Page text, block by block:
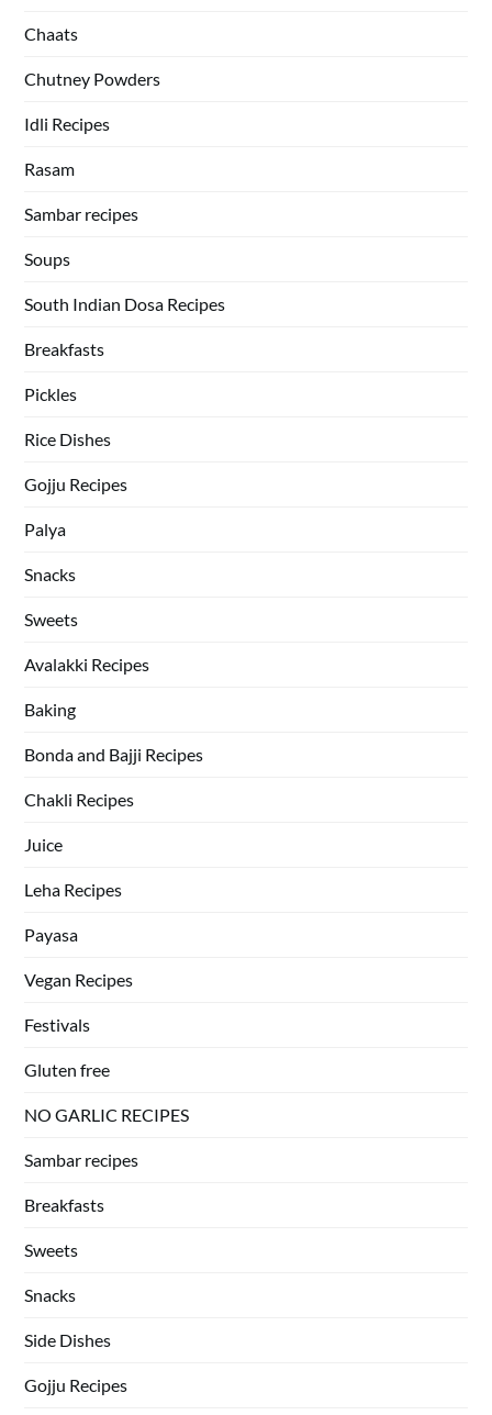
Chaats
Chutney Powders
Idli Recipes
Rasam
Sambar recipes
Soups
South Indian Dosa Recipes
Breakfasts
Pickles
Rice Dishes
Gojju Recipes
Palya
Snacks
Sweets
Avalakki Recipes
Baking
Bonda and Bajji Recipes
Chakli Recipes
Juice
Leha Recipes
Payasa
Vegan Recipes
Festivals
Gluten free
NO GARLIC RECIPES
Sambar recipes
Breakfasts
Sweets
Snacks
Side Dishes
Gojju Recipes